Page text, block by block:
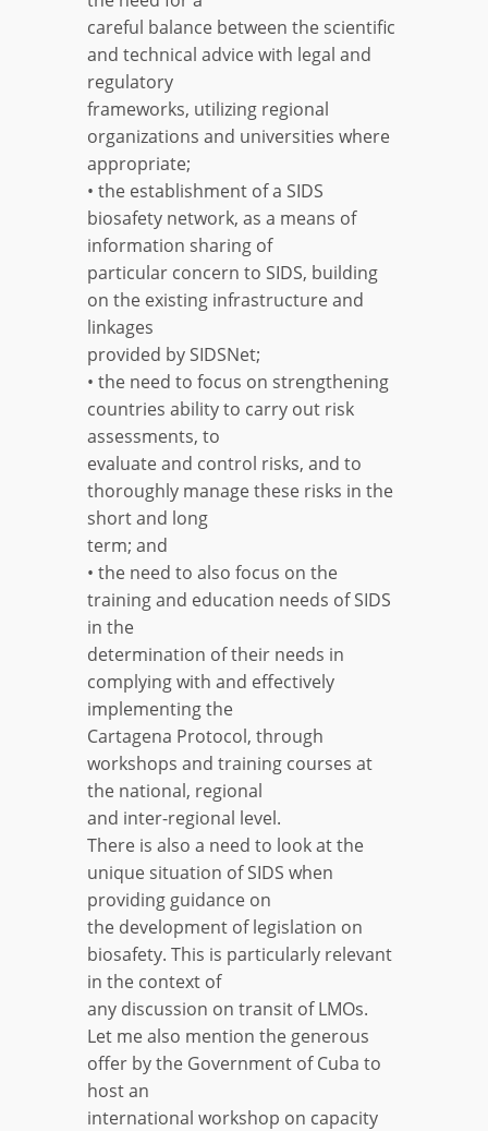
careful balance between the scientific
and technical advice with legal and
regulatory
frameworks, utilizing regional
organizations and universities where
appropriate;
• the establishment of a SIDS
biosafety network, as a means of
information sharing of
particular concern to SIDS, building
on the existing infrastructure and
linkages
provided by SIDSNet;
• the need to focus on strengthening
countries ability to carry out risk
assessments, to
evaluate and control risks, and to
thoroughly manage these risks in the
short and long
term; and
• the need to also focus on the
training and education needs of SIDS
in the
determination of their needs in
complying with and effectively
implementing the
Cartagena Protocol, through
workshops and training courses at
the national, regional
and inter-regional level.
There is also a need to look at the
unique situation of SIDS when
providing guidance on
the development of legislation on
biosafety. This is particularly relevant
in the context of
any discussion on transit of LMOs.
Let me also mention the generous
offer by the Government of Cuba to
host an
international workshop on capacity